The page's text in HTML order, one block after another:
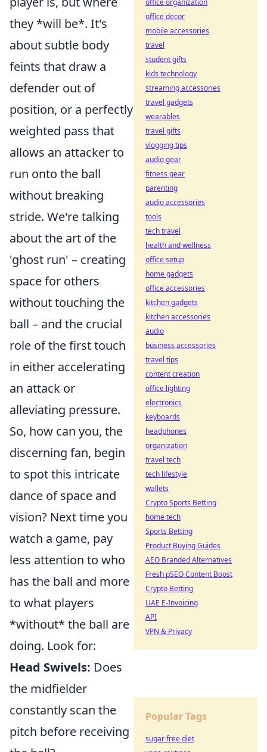
they *will be*. It's
about subtle body
feints that draw a
defender out of
position, or a perfectly
weighted pass that
allows an attacker to
run onto the ball
without breaking
stride. We're talking
about the art of the
'ghost run' – creating
space for others
without touching the
ball – and the crucial
role of the first touch
in either accelerating
an attack or
alleviating pressure.
So, how can you, the
discerning fan, begin
to spot this intricate
dance of space and
vision? Next time you
watch a game, pay
less attention to who
has the ball and more
to what players
*without* the ball are
doing. Look for:
Head Swivels: Does
the midfielder
constantly scan the
pitch before receiving
office organization
office decor
mobile accessories
travel
student gifts
kids technology
streaming accessories
travel gadgets
wearables
travel gifts
vlogging tips
audio gear
fitness gear
parenting
audio accessories
tools
tech travel
health and wellness
office setup
home gadgets
office accessories
kitchen gadgets
kitchen accessories
audio
business accessories
travel tips
content creation
office lighting
electronics
keyboards
headphones
organization
travel tech
tech lifestyle
wallets
Crypto Sports Betting
home tech
Sports Betting
Product Buying Guides
AEO Branded Alternatives
Fresh pSEO Content Boost
Crypto Betting
UAE E-Invoicing
API
VPN & Privacy
Popular Tags
sugar free diet